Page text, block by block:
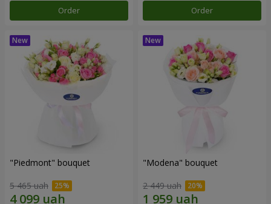
Order Order
"Piedmont" bouquet
5 465 uah
"Modena" bouquet
2 449 uah